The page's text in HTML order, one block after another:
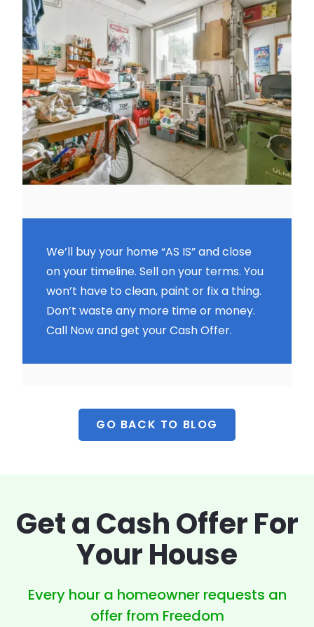
We’ll buy your home “AS IS” and close
on your timeline. Sell on your terms. You
won’t have to clean, paint or fix a thing.
Don’t waste any more time or money.
Call Now and get your Cash Offer.
GO BACK TO BLOG
Get a Cash OfferFor
Your House
Every hour a homeowner requests an
offer from Freedom